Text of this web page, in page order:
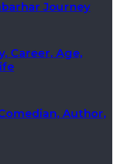
Journey
Career, Age,
Author,